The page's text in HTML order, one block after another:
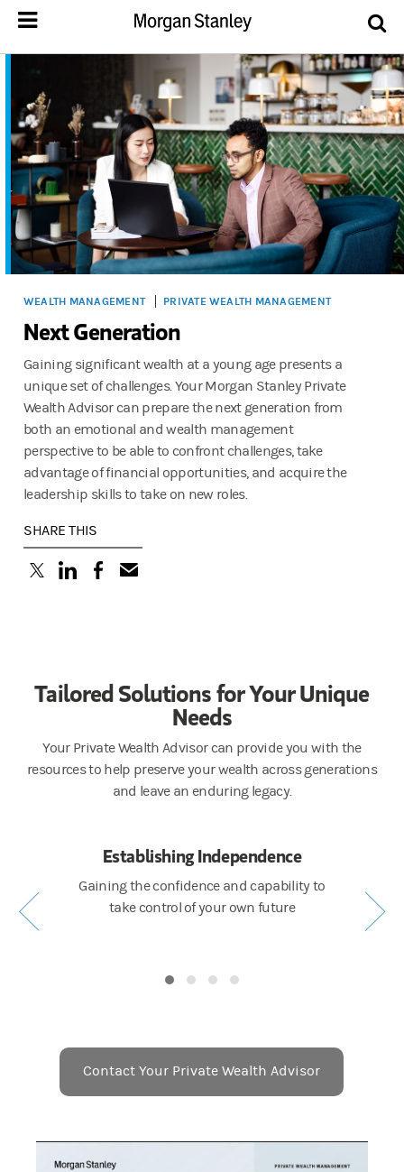
WEALTH MANAGEMENT PRIVATE WEALTH MANAGEMENT
Next Generation
Gaining significant wealth at a young age presents a
unique set of challenges. Your Morgan Stanley Private
Wealth Advisor can prepare the next generation from
both an emotional and wealth management
perspective to be able to confront challenges, take
advantage of financial opportunities, and acquire the
leadership skills to take on new roles.
SHARE THIS
(opens in a new tab)
(opens in a new tab)
(opens in a new tab)
Tailored Solutions for Your Unique
Needs
Your Private Wealth Advisor can provide you with the
resources to help preserve your wealth across generations
and leave an enduring legacy.
Establishing Independence
Gaining the confidence and capability to
take control of your own future
Contact Your Private Wealth Advisor
Placeholder